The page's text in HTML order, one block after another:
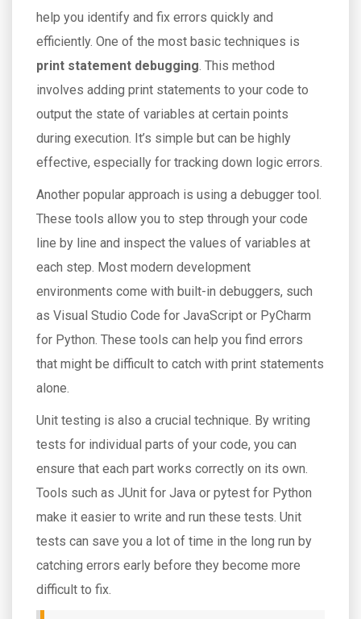
help you identify and fix errors quickly and
efficiently. One of the most basic techniques is
print statement debugging. This method
involves adding print statements to your code to
output the state of variables at certain points
during execution. It’s simple but can be highly
effective, especially for tracking down logic errors.
Another popular approach is using a debugger tool.
These tools allow you to step through your code
line by line and inspect the values of variables at
each step. Most modern development
environments come with built-in debuggers, such
as Visual Studio Code for JavaScript or PyCharm
for Python. These tools can help you find errors
that might be difficult to catch with print statements
alone.
Unit testing is also a crucial technique. By writing
tests for individual parts of your code, you can
ensure that each part works correctly on its own.
Tools such as JUnit for Java or pytest for Python
make it easier to write and run these tests. Unit
tests can save you a lot of time in the long run by
catching errors early before they become more
difficult to fix.